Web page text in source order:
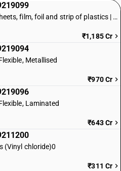
Other plates, sheets, film, foil and strip of plastics | Other
₹1,185 Cr
Metallised
₹970 Cr
Laminated
₹643 Cr
(Vinyl chloride)0
₹311 Cr